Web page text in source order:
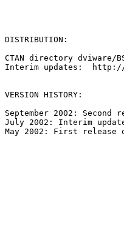
DISTRIBUTION:
CTAN directory dviware/
Interim updates:  http://
VERSION HISTORY:
September 2002: Second
July 2002: Interim
May 2002: First release